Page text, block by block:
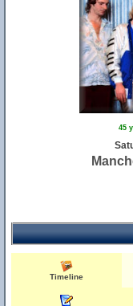
45
Timeline